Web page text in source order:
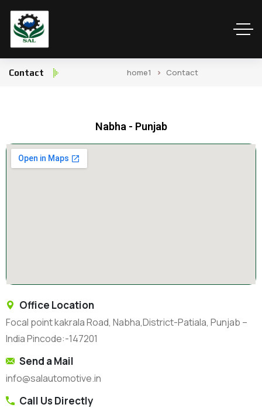
Contact home1 Contact
Nabha - Punjab
Office Location
Focal point kakrala Road, Nabha,District-Patiala, Punjab –
India Pincode:-147201
Send a Mail
info@salautomotive.in
Call Us Directly